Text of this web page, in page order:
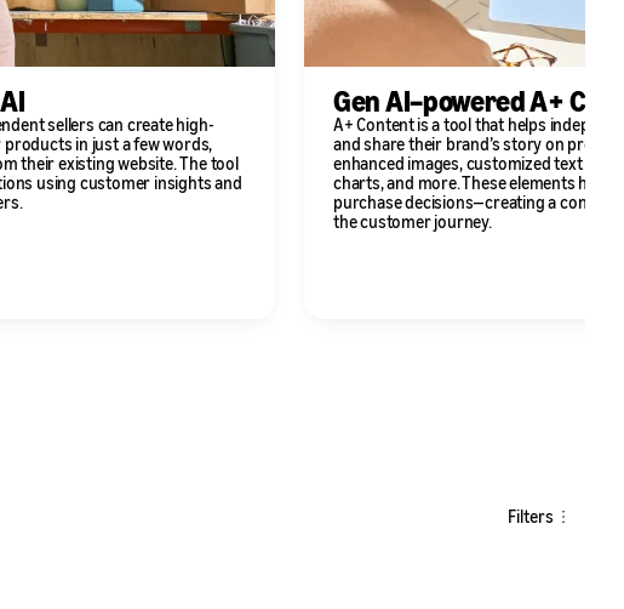
sellers can create high-
in just a few words,
their existing website. The tool
using customer insights and
Gen AI–powered A+
A+ Content is a tool that helps
and share their brand’s story on
enhanced images, customized text
charts, and more. These elements help
purchase decisions—creating a
the customer journey.
Filters